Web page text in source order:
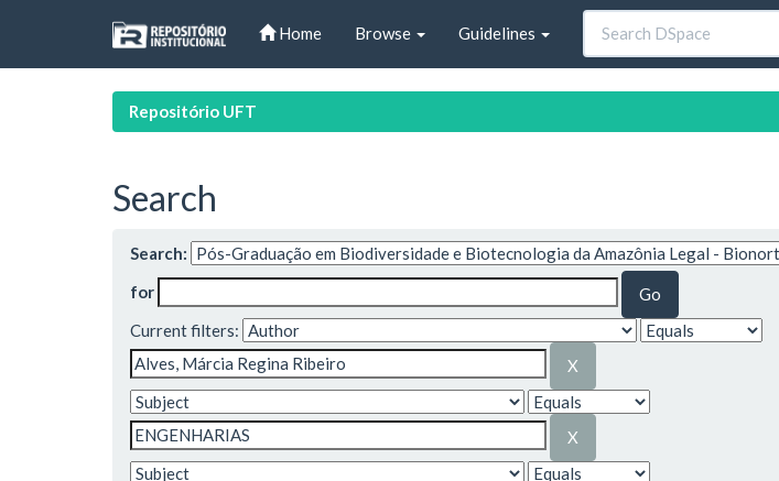
Home Browse Guidelines
Repositório UFT
Search
Search:
for
Current filters: